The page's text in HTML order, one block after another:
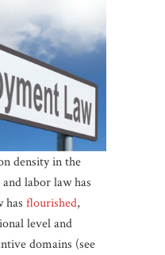
density in the
labor law has
has flourished,
level and
domains (see